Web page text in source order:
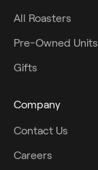
All Roasters
Pre-Owned Units
Gifts
Company
Contact Us
Careers